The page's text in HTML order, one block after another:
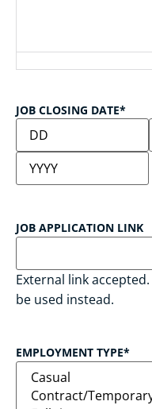
JOB CLOSING DATE*
JOB APPLICATION LINK
External link
be used instead.
EMPLOYMENT TYPE*